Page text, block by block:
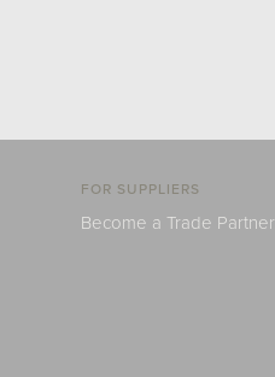
FOR SUPPLIERS
Become a Trade Partner